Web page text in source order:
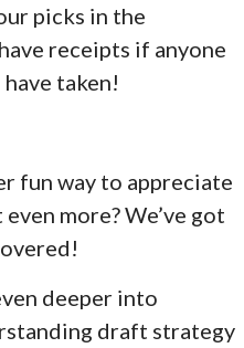
picks in the
receipts if anyone
taken!
fun way to appreciate
more? We’ve got
deeper into
draft strategy